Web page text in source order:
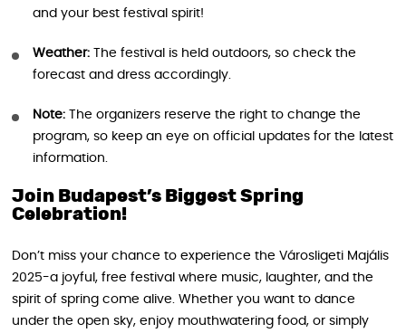
and your best festival spirit!
Weather: The festival is held outdoors, so check the
forecast and dress accordingly.
Note: The organizers reserve the right to change the
program, so keep an eye on official updates for the latest
information.
Join Budapest’s Biggest Spring
Celebration!
Don’t miss your chance to experience the Városligeti Majális
2025-a joyful, free festival where music, laughter, and the
spirit of spring come alive. Whether you want to dance
under the open sky, enjoy mouthwatering food, or simply